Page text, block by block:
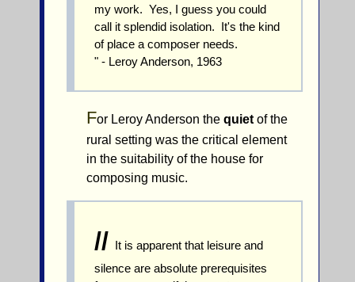
my work. Yes, I guess you could
call it splendid isolation. It's the kind
of place a composer needs.
" - Leroy Anderson, 1963
For Leroy Anderson the quiet of the
rural setting was the critical element
in the suitability of the house for
composing music.
// It is apparent that leisure and
silence are absolute prerequisites